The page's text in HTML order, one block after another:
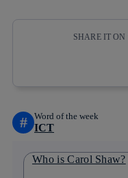
SHARE IT
# Word of the week
ICT
Who is Carol Shaw?